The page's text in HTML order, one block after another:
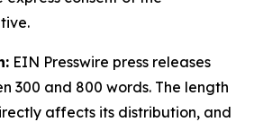
EIN Presswire press releases
300 and 800 words. The length
affects its distribution, and